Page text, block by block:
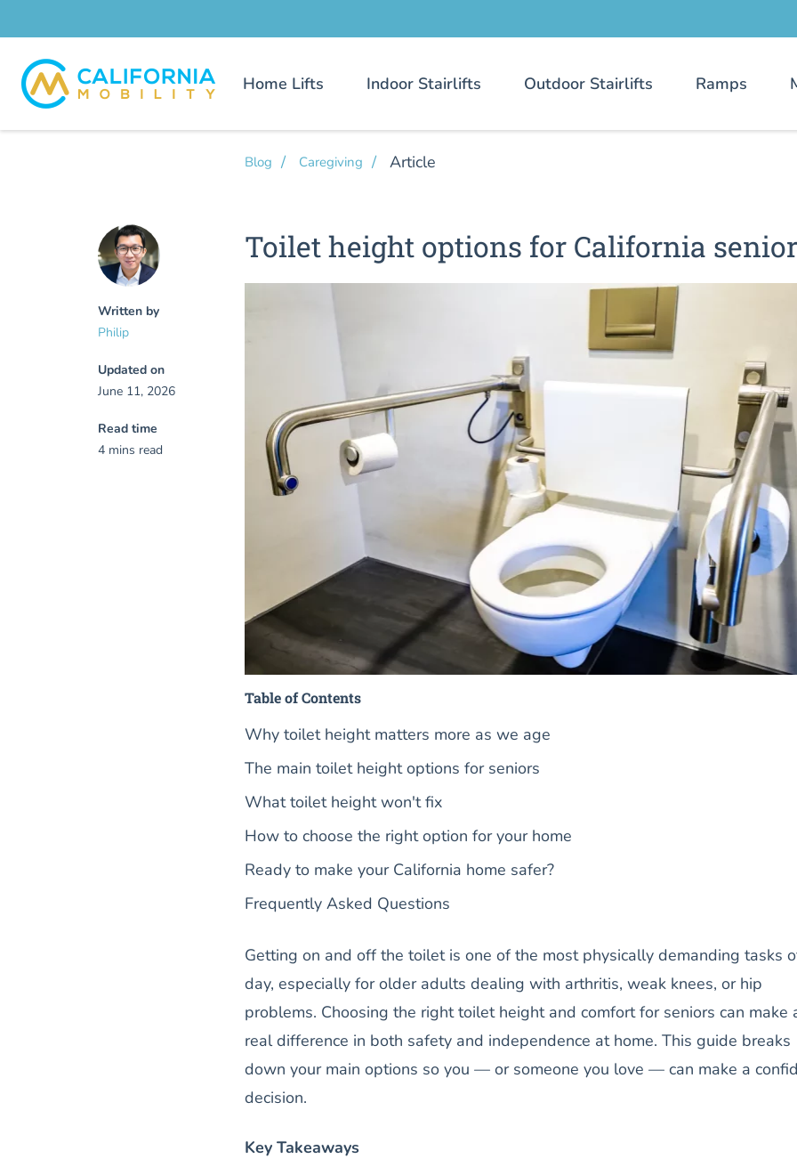
Home Lifts Indoor Stairlifts Outdoor Stairlifts Ramps
Written by
Philip
Updated on
June 11, 2026
Read time
4 mins read
Blog Caregiving Article
Toilet height options for California
Table of Contents
Why toilet height matters more as we age
The main toilet height options for seniors
What toilet height won't fix
How to choose the right option for your home
Ready to make your California home safer?
Frequently Asked Questions
Getting on and off the toilet is one of the most physically demanding tasks
day, especially for older adults dealing with arthritis, weak knees, or hip
problems. Choosing the right toilet height and comfort for seniors can make
real difference in both safety and independence at home. This guide breaks
down your main options so you — or someone you love — can make a
decision.
Key Takeaways